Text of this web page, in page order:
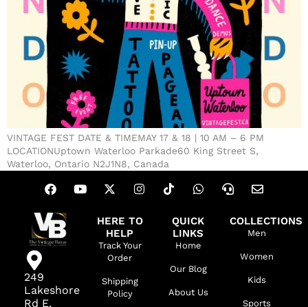
VINTAGE FEST DATE & TIMEMAY 17 & 18 | 10 AM – 6 PM
LOCATIONUptown Waterloo Parkade60 King Street S,
Waterloo, Ontario N2J1N8, Canada
249
Lakeshore
Rd E,
HERE TO
HELP
Track Your
Order
Shipping
Policy
QUICK
LINKS
Home
Our Blog
About Us
COLLECTIONS
Men
Women
Kids
Sports